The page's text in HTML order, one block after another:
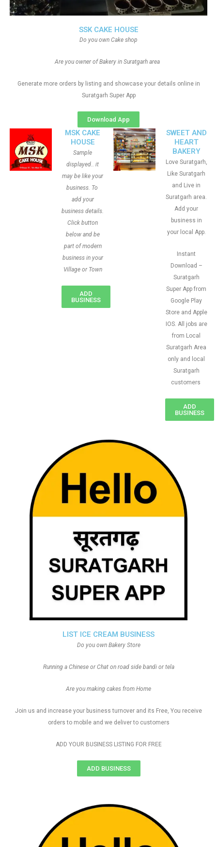
SSK CAKE HOUSE
Do you own Cake shop
Are you owner of Bakery in Suratgarh area
Generate more orders by listing and showcase your details online in
Suratgarh Super App
Download App
MSK CAKE
HOUSE
Sample
displayed.. it
may be like your
business. To
add your
business details.
Click button
below and be
part of modern
business in your
Village or Town
ADD
BUSINESS
SWEET AND
HEART
BAKERY
Love Suratgarh,
Like Suratgarh
and Live in
Suratgarh area.
Add your
business in
your local App.
Instant
Download –
Suratgarh
Super App from
Google Play
Store and Apple
IOS. All jobs are
from Local
Suratgarh Area
only and local
Suratgarh
customers
ADD
BUSINESS
LIST ICE CREAM BUSINESS
Do you own Bakery Store
Running a Chinese or Chat on road side bandi or tela
Are you making cakes from Home
Join us and increase your business turnover and its Free, You receive
orders to mobile and we deliver to customers
ADD YOUR BUSINESS LISTING FOR FREE
ADD BUSINESS